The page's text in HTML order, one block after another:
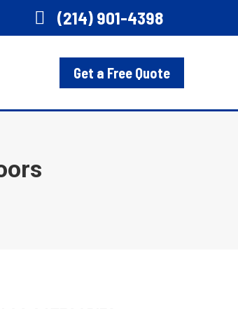
(214) 901-4398
Get a Free Quote